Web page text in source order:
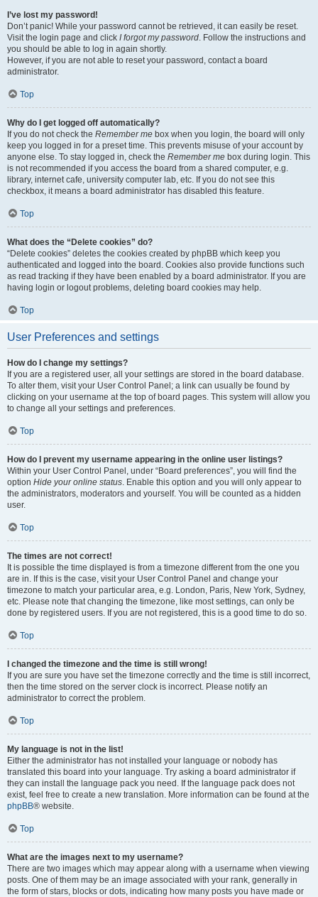
I’ve lost my password!
Don’t panic! While your password cannot be retrieved, it can easily be reset.
Visit the login page and click I forgot my password. Follow the instructions and
you should be able to log in again shortly.
However, if you are not able to reset your password, contact a board
administrator.
Top
Why do I get logged off automatically?
If you do not check the Remember me box when you login, the board will only
keep you logged in for a preset time. This prevents misuse of your account by
anyone else. To stay logged in, check the Remember me box during login. This
is not recommended if you access the board from a shared computer, e.g.
library, internet cafe, university computer lab, etc. If you do not see this
checkbox, it means a board administrator has disabled this feature.
Top
What does the “Delete cookies” do?
“Delete cookies” deletes the cookies created by phpBB which keep you
authenticated and logged into the board. Cookies also provide functions such
as read tracking if they have been enabled by a board administrator. If you are
having login or logout problems, deleting board cookies may help.
Top
User Preferences and settings
How do I change my settings?
If you are a registered user, all your settings are stored in the board database.
To alter them, visit your User Control Panel; a link can usually be found by
clicking on your username at the top of board pages. This system will allow you
to change all your settings and preferences.
Top
How do I prevent my username appearing in the online user listings?
Within your User Control Panel, under “Board preferences”, you will find the
option Hide your online status. Enable this option and you will only appear to
the administrators, moderators and yourself. You will be counted as a hidden
user.
Top
The times are not correct!
It is possible the time displayed is from a timezone different from the one you
are in. If this is the case, visit your User Control Panel and change your
timezone to match your particular area, e.g. London, Paris, New York, Sydney,
etc. Please note that changing the timezone, like most settings, can only be
done by registered users. If you are not registered, this is a good time to do so.
Top
I changed the timezone and the time is still wrong!
If you are sure you have set the timezone correctly and the time is still incorrect,
then the time stored on the server clock is incorrect. Please notify an
administrator to correct the problem.
Top
My language is not in the list!
Either the administrator has not installed your language or nobody has
translated this board into your language. Try asking a board administrator if
they can install the language pack you need. If the language pack does not
exist, feel free to create a new translation. More information can be found at the
phpBB® website.
Top
What are the images next to my username?
There are two images which may appear along with a username when viewing
posts. One of them may be an image associated with your rank, generally in
the form of stars, blocks or dots, indicating how many posts you have made or